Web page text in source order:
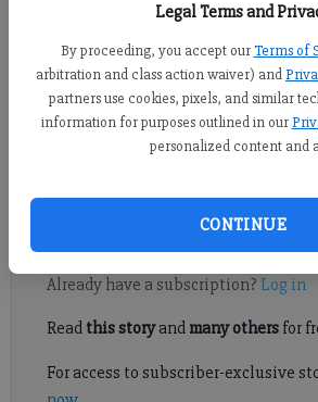
Legal Terms and
By proceeding, you accept our Terms of
arbitration and class action waiver) and
partners use cookies, pixels, and similar
information for purposes outlined in our
personalized content and
CONTINUE
Officials with SwimAtlanta and the
Department said they are unsure of the
young swimmers being exposed to a high
Register to read. It's free.
Already have a subscription? Log in
Read this storyand many othersfor
For access to subscriber-exclusive